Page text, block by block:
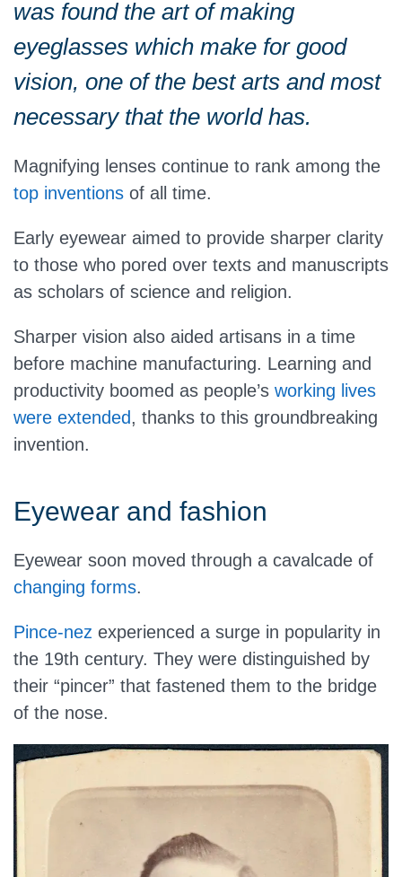
was found the art of making
eyeglasses which make for good
vision, one of the best arts and most
necessary that the world has.
Magnifying lenses continue to rank among the
top inventions of all time.
Early eyewear aimed to provide sharper clarity
to those who pored over texts and manuscripts
as scholars of science and religion.
Sharper vision also aided artisans in a time
before machine manufacturing. Learning and
productivity boomed as people’s working lives
were extended, thanks to this groundbreaking
invention.
Eyewear and fashion
Eyewear soon moved through a cavalcade of
changing forms.
Pince-nez experienced a surge in popularity in
the 19th century. They were distinguished by
their “pincer” that fastened them to the bridge
of the nose.